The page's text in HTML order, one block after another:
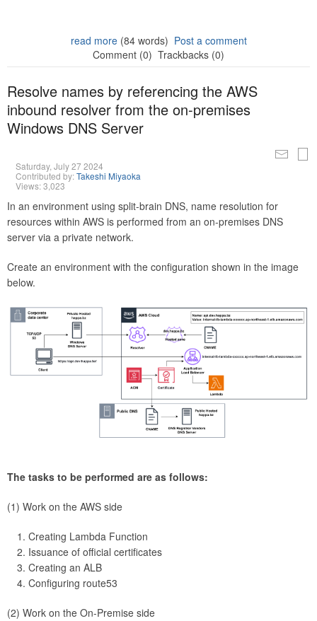
read more(84 words) Post a comment
Comment (0) Trackbacks (0)
Resolve names by referencing the AWS
inbound resolver from the on-premises
Windows DNS Server
Saturday, July 27 2024
Contributed by:Takeshi Miyaoka
Views: 3,023
In an environment using split-brain DNS, name resolution for
resources within AWS is performed from an on-premises DNS
server via a private network.
Create an environment with the configuration shown in the image
below.
The tasks to be performed are as follows:
(1) Work on the AWS side
Creating Lambda Function
Issuance of official certificates
Creating an ALB
Configuring route53
(2) Work on the On-Premise side